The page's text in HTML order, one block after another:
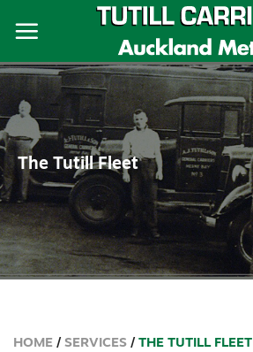
to
content
The Tutill Fleet
HOME / SERVICES / THE TUTILL FLEET